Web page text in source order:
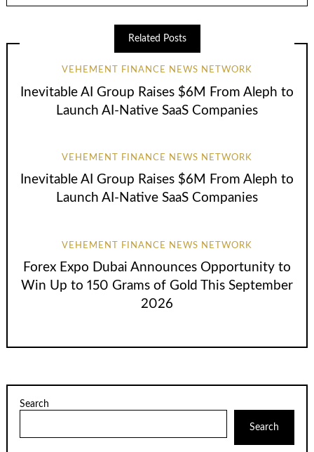
Related Posts
VEHEMENT FINANCE NEWS NETWORK
Inevitable AI Group Raises $6M From Aleph to
Launch AI-Native SaaS Companies
VEHEMENT FINANCE NEWS NETWORK
Inevitable AI Group Raises $6M From Aleph to
Launch AI-Native SaaS Companies
VEHEMENT FINANCE NEWS NETWORK
Forex Expo Dubai Announces Opportunity to
Win Up to 150 Grams of Gold This September
2026
Search
Search